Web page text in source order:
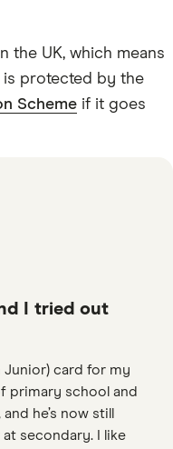
the UK, which means
is protected by the
Scheme if it goes
I tried out
Junior) card for my
primary school and
he’s now still
secondary. I like